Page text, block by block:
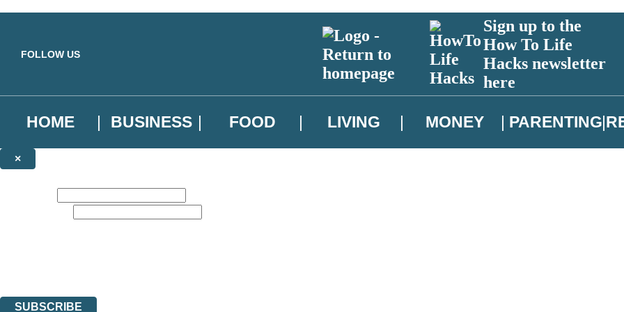
FOLLOW US
Sign up to the
How To Life
Hacks newsletter
here
HOME BUSINESS FOOD LIVING MONEY PARENTING
×
SUBSCRIBE